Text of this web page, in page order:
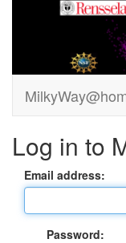
Log in to
Email address:
Password: